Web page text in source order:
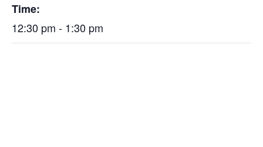
Time:
12:30 pm - 1:30 pm